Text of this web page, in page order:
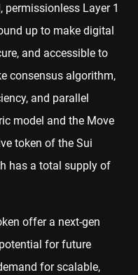
permissionless Layer 1
up to make digital
and accessible to
consensus algorithm,
and parallel
model and the Move
token of the Sui
has a total supply of
offer a next-gen
for future
for scalable,